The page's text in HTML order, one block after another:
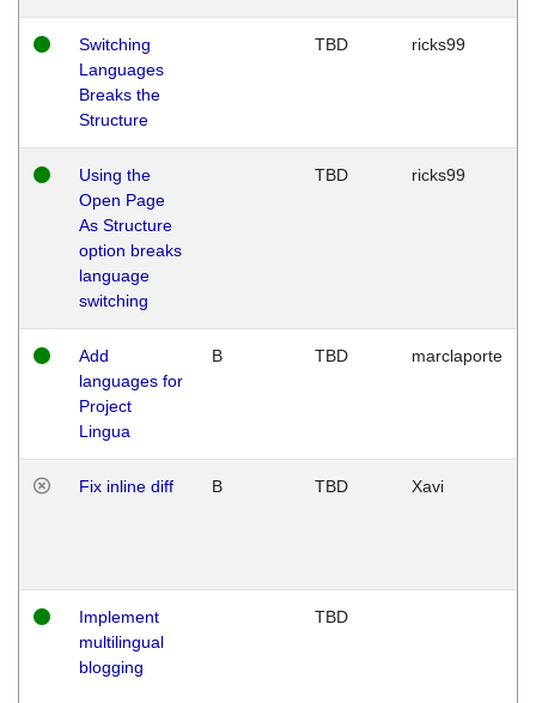
Switching
Languages
Breaks the
Structure
TBD ricks99
Using the
Open Page
As Structure
option breaks
language
switching
TBD ricks99
Add
languages for
Project
Lingua
B TBD marclaporte
Fix inline diff B TBD Xavi
Implement
multilingual
blogging
TBD